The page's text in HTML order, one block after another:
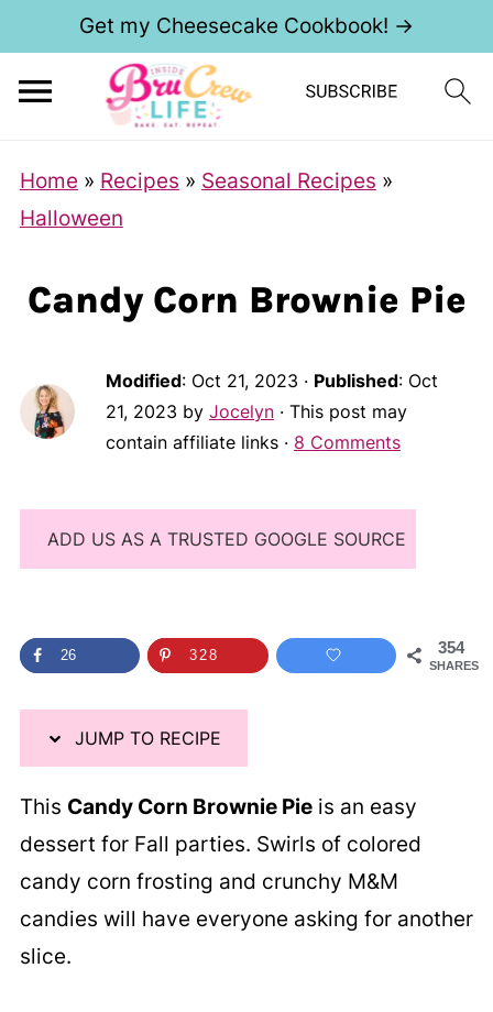
Get my Cheesecake Cookbook! →
Home » Recipes » Seasonal Recipes »
Halloween
Candy Corn Brownie Pie
Modified: Oct 21, 2023 · Published: Oct
21, 2023 by Jocelyn· This post may
contain affiliate links · 8 Comments
ADD US AS A TRUSTED GOOGLE SOURCE
354
SHARES
26 328
JUMP TO RECIPE
This Candy Corn Brownie Pieis an easy
dessert for Fall parties. Swirls of colored
candy corn frosting and crunchy M&M
candies will have everyone asking for another
slice.